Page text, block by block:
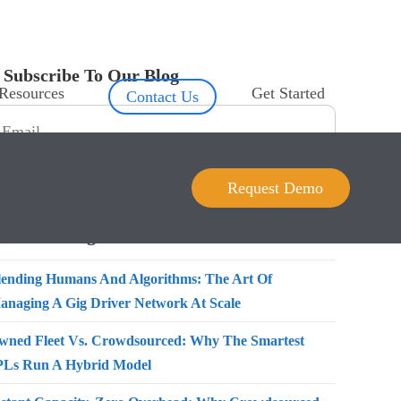
Contact Us Get Started
Request Demo
Subscribe To Our Blog
Humans And Algorithms: The Art Of
A Gig Driver Network At Scale
Fleet Vs. Crowdsourced: Why The Smartest
Run A Hybrid Model